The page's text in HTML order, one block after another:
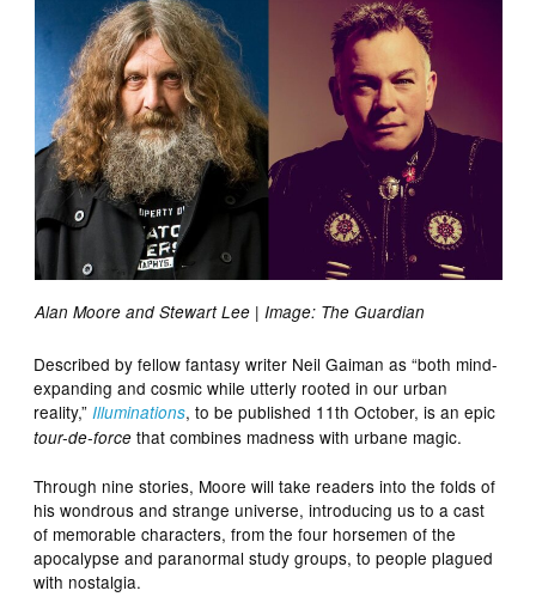
Alan Moore and Stewart Lee | Image: The Guardian
Described by fellow fantasy writer Neil Gaiman as “both mind-
expanding and cosmic while utterly rooted in our urban
reality,” Illuminations, to be published 11th October, is an epic
tour-de-force that combines madness with urbane magic.
Through nine stories, Moore will take readers into the folds of
his wondrous and strange universe, introducing us to a cast
of memorable characters, from the four horsemen of the
apocalypse and paranormal study groups, to people plagued
with nostalgia.